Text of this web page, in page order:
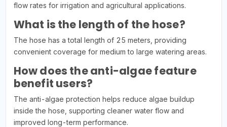
flow rates for irrigation and agricultural applications.
What is the length of the hose?
The hose has a total length of 25 meters, providing
convenient coverage for medium to large watering areas.
How does the anti-algae feature
benefit users?
The anti-algae protection helps reduce algae buildup
inside the hose, supporting cleaner water flow and
improved long-term performance.